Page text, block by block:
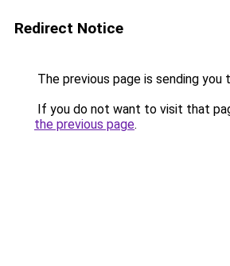
Redirect Notice
The previous page is sending you
If you do not want to visit that
the previous page.